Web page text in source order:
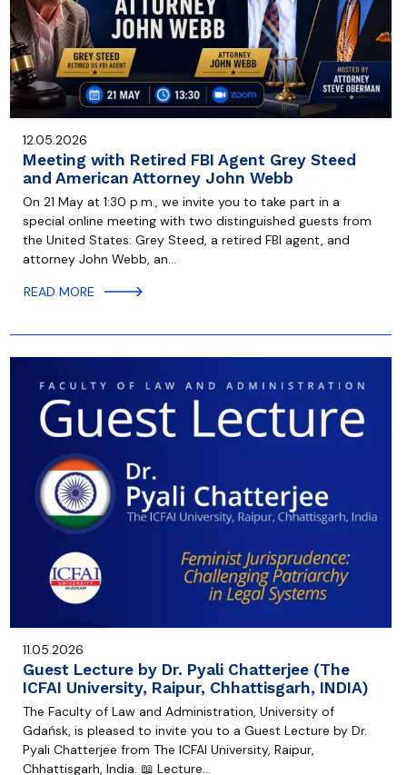
12.05.2026
Meeting with Retired FBI Agent Grey Steed
and American Attorney John Webb
On 21 May at 1:30 p.m., we invite you to take part in a
special online meeting with two distinguished guests from
the United States: Grey Steed, a retired FBI agent, and
attorney John Webb, an…
READ MORE
11.05.2026
Guest Lecture by Dr. Pyali Chatterjee (The
ICFAI University, Raipur, Chhattisgarh, INDIA)
The Faculty of Law and Administration, University of
Gdańsk, is pleased to invite you to a Guest Lecture by Dr.
Pyali Chatterjee from The ICFAI University, Raipur,
Chhattisgarh, India. 📖 Lecture…